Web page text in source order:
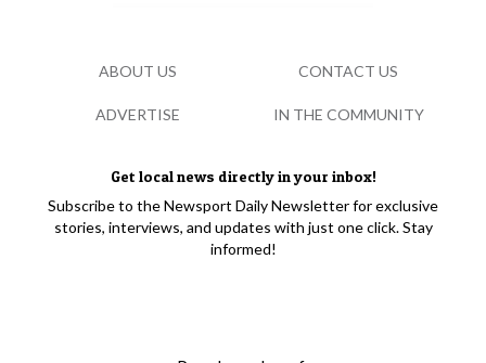
Get local news directly in your inbox!
Subscribe to the Newsport Daily Newsletter for exclusive
stories, interviews, and updates with just one click. Stay
informed!
ABOUT US CONTACT US
ADVERTISE IN THE COMMUNITY